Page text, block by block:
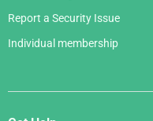
Report a Security Issue
Individual membership